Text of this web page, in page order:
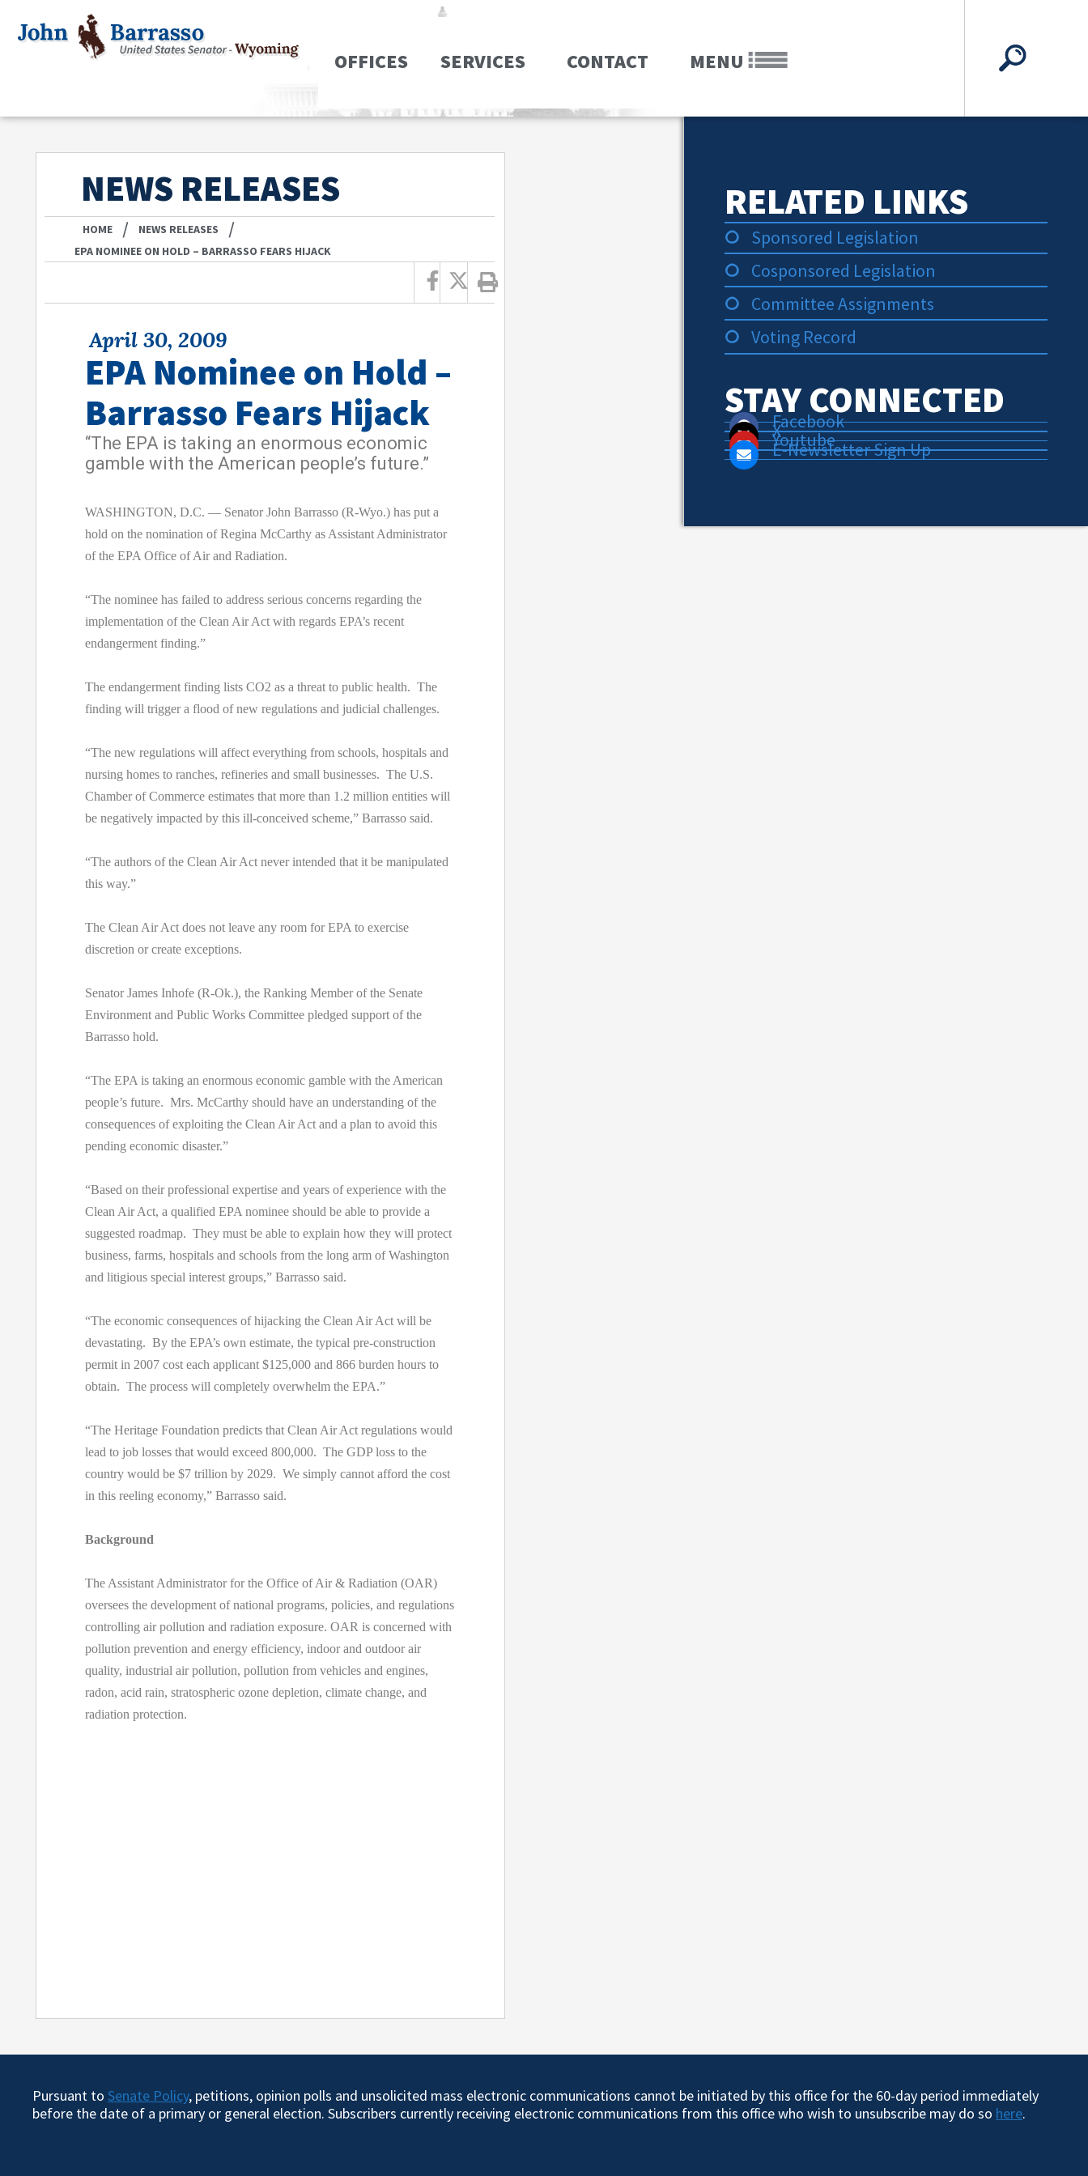
OFFICES SERVICES CONTACT MENU
NEWS RELEASES
HOME / NEWS RELEASES /
EPA NOMINEE ON HOLD – BARRASSO FEARS HIJACK
April 30, 2009
EPA Nominee on Hold –
Barrasso Fears Hijack
“The EPA is taking an enormous economic
gamble with the American people’s future.”
WASHINGTON, D.C. — Senator John Barrasso (R-Wyo.) has put a
hold on the nomination of Regina McCarthy as Assistant Administrator
of the EPA Office of Air and Radiation.
“The nominee has failed to address serious concerns regarding the
implementation of the Clean Air Act with regards EPA’s recent
endangerment finding.”
The endangerment finding lists CO2 as a threat to public health. The
finding will trigger a flood of new regulations and judicial challenges.
“The new regulations will affect everything from schools, hospitals and
nursing homes to ranches, refineries and small businesses. The U.S.
Chamber of Commerce estimates that more than 1.2 million entities will
be negatively impacted by this ill-conceived scheme,” Barrasso said.
“The authors of the Clean Air Act never intended that it be manipulated
this way.”
The Clean Air Act does not leave any room for EPA to exercise
discretion or create exceptions.
Senator James Inhofe (R-Ok.), the Ranking Member of the Senate
Environment and Public Works Committee pledged support of the
Barrasso hold.
“The EPA is taking an enormous economic gamble with the American
people’s future. Mrs. McCarthy should have an understanding of the
consequences of exploiting the Clean Air Act and a plan to avoid this
pending economic disaster.”
“Based on their professional expertise and years of experience with the
Clean Air Act, a qualified EPA nominee should be able to provide a
suggested roadmap. They must be able to explain how they will protect
business, farms, hospitals and schools from the long arm of Washington
and litigious special interest groups,” Barrasso said.
“The economic consequences of hijacking the Clean Air Act will be
devastating. By the EPA’s own estimate, the typical pre-construction
permit in 2007 cost each applicant $125,000 and 866 burden hours to
obtain. The process will completely overwhelm the EPA.”
“The Heritage Foundation predicts that Clean Air Act regulations would
lead to job losses that would exceed 800,000. The GDP loss to the
country would be $7 trillion by 2029. We simply cannot afford the cost
in this reeling economy,” Barrasso said.
Background
The Assistant Administrator for the Office of Air & Radiation (OAR)
oversees the development of national programs, policies, and regulations
controlling air pollution and radiation exposure. OAR is concerned with
pollution prevention and energy efficiency, indoor and outdoor air
quality, industrial air pollution, pollution from vehicles and engines,
radon, acid rain, stratospheric ozone depletion, climate change, and
radiation protection.
RELATED LINKS
Sponsored Legislation
Cosponsored Legislation
Committee Assignments
Voting Record
STAY CONNECTED
Facebook
X
Youtube
E-Newsletter Sign Up
Pursuant to Senate Policy, petitions, opinion polls and unsolicited mass electronic communications cannot be initiated by this office for the 60-day period immediately
before the date of a primary or general election. Subscribers currently receiving electronic communications from this office who wish to unsubscribe may do so here.